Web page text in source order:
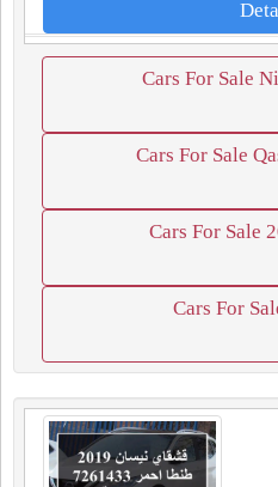
Cars For Sale
Cars For Sale
Cars For Sale
Cars For